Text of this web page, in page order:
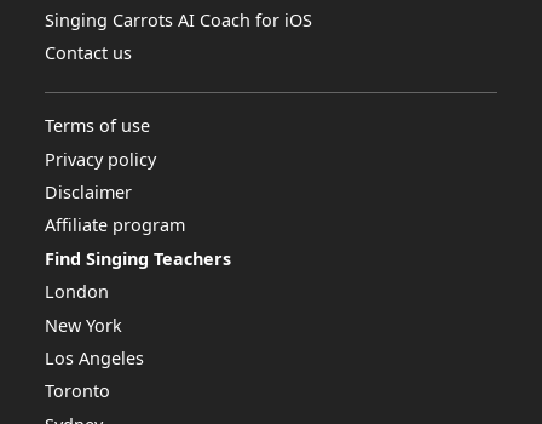
Singing Carrots AI Coach for iOS
Contact us
Terms of use
Privacy policy
Disclaimer
Affiliate program
Find Singing Teachers
London
New York
Los Angeles
Toronto